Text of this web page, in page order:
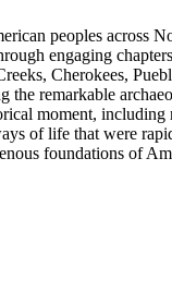
peoples across
engaging
Cherokees,
remarkable
moment,
of life that were
foundations of